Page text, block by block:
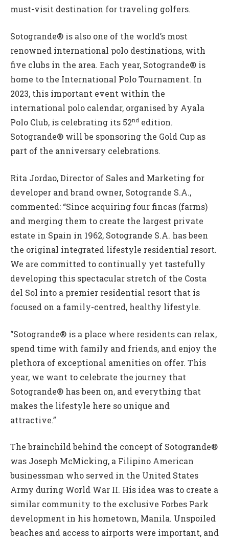
must-visit destination for traveling golfers.
Sotogrande® is also one of the world’s most
renowned international polo destinations, with
five clubs in the area. Each year, Sotogrande® is
home to the International Polo Tournament. In
2023, this important event within the
international polo calendar, organised by Ayala
Polo Club, is celebrating its 52nd edition.
Sotogrande® will be sponsoring the Gold Cup as
part of the anniversary celebrations.
Rita Jordao, Director of Sales and Marketing for
developer and brand owner, Sotogrande S.A.,
commented: “Since acquiring four fincas (farms)
and merging them to create the largest private
estate in Spain in 1962, Sotogrande S.A. has been
the original integrated lifestyle residential resort.
We are committed to continually yet tastefully
developing this spectacular stretch of the Costa
del Sol into a premier residential resort that is
focused on a family-centred, healthy lifestyle.
“Sotogrande® is a place where residents can relax,
spend time with family and friends, and enjoy the
plethora of exceptional amenities on offer. This
year, we want to celebrate the journey that
Sotogrande® has been on, and everything that
makes the lifestyle here so unique and
attractive.”
The brainchild behind the concept of Sotogrande®
was Joseph McMicking, a Filipino American
businessman who served in the United States
Army during World War II. His idea was to create a
similar community to the exclusive Forbes Park
development in his hometown, Manila. Unspoiled
beaches and access to airports were important, and